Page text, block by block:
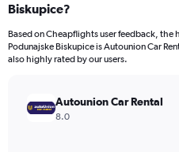
Biskupice?
Based on Cheapflights user feedback,
Podunajske Biskupice is Autounion Car
also highly rated by our users.
Autounion Car Rental
8.0